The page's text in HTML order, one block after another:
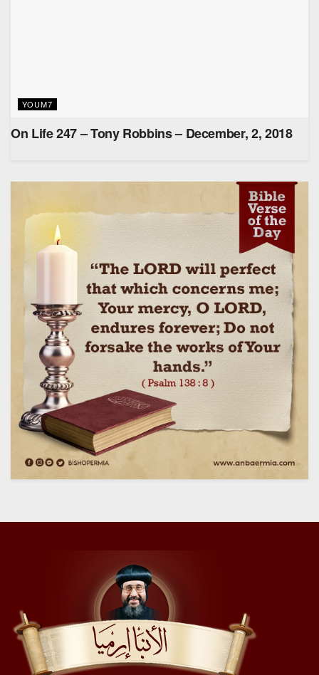
YOUM7
On Life 247 – Tony Robbins – December, 2, 2018